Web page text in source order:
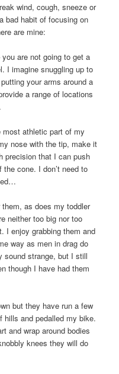
wind, cough, sneeze or
bad habit of focusing on
are mine:
you are not going to get a
I imagine snuggling up to
your arms around a
a range of locations
athletic part of my
nose with the tip, make it
precision that I can push
cone. I don’t need to
as does my toddler
neither too big nor too
I enjoy grabbing them and
way as men in drag do
sound strange, but I still
though I have had them
but they have run a few
hills and pedalled my bike.
and wrap around bodies
knees they will do